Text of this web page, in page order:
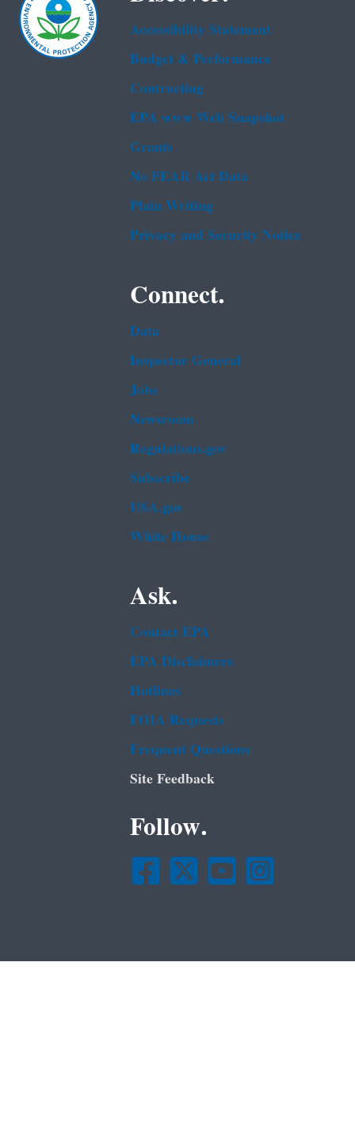
Accessibility Statement
Budget & Performance
Contracting
EPA www Web Snapshot
Grants
No FEAR Act Data
Plain Writing
Privacy and Security Notice
Connect.
Data
Inspector General
Jobs
Newsroom
Regulations.gov
Subscribe
USA.gov
White House
Ask.
Contact EPA
EPA Disclaimers
Hotlines
FOIA Requests
Frequent Questions
Site Feedback
Follow.